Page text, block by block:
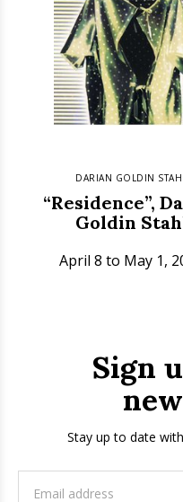
DARIAN GOLDIN
“Residence”,
Goldin
April 8 to May 1,
Sign
Stay up to date